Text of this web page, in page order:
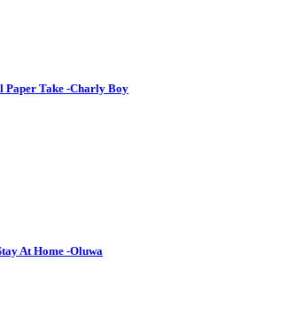
Paper Take -Charly Boy
At Home -Oluwa